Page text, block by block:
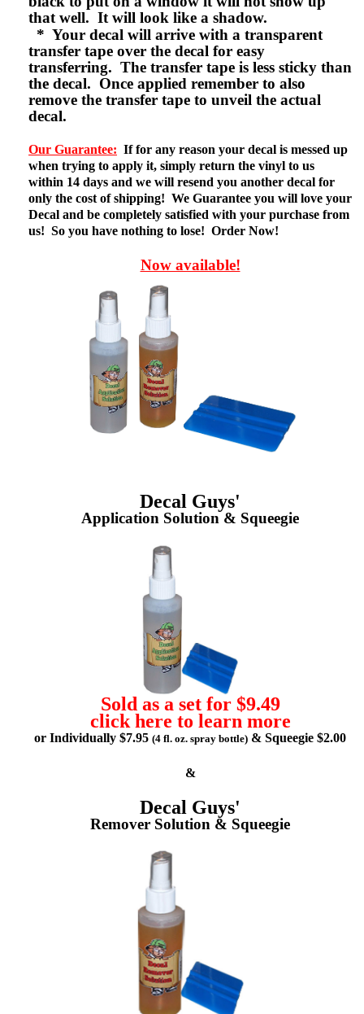
that well. It will look like a shadow.
* Your decal will arrive with a transparent
transfer tape over the decal for easy
transferring. The transfer tape is less sticky than
the decal. Once applied remember to also
remove the transfer tape to unveil the actual
decal.
Our Guarantee: If for any reason your decal is messed up
when trying to apply it, simply return the vinyl to us
within 14 days and we will resend you another decal for
only the cost of shipping! We Guarantee you will love your
Decal and be completely satisfied with your purchase from
us! So you have nothing to lose! Order Now!
Now available!
Decal Guys'
Application Solution & Squeegie
Sold as a set for $9.49
click here to learn more
or Individually $7.95 (4 fl. oz. spray bottle) & Squeegie $2.00
&
Decal Guys'
Remover Solution & Squeegie